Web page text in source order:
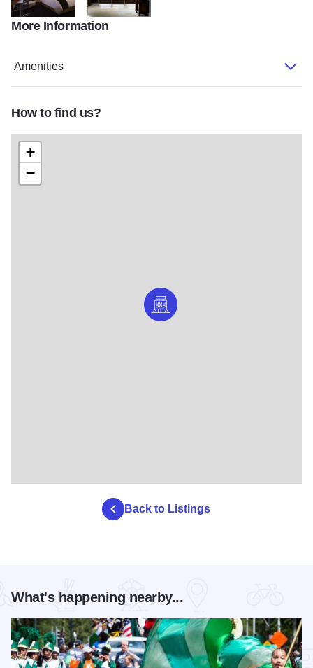
062432_A HotelReceptionArea
More Information
Amenities
How to find us?
+
−
Back to Listings
What's happening nearby...